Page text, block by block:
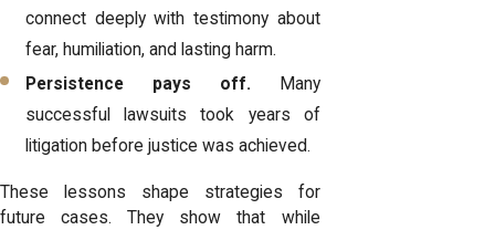
connect deeply with testimony about
fear, humiliation, and lasting harm.
Persistence pays off. Many
successful lawsuits took years of
litigation before justice was achieved.
These lessons shape strategies for
future cases. They show that while